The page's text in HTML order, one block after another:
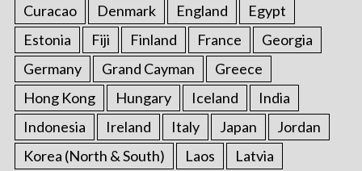
Curacao
Denmark England
Egypt
Estonia
Fiji Finland France
Georgia
Germany
Grand Cayman
Greece
Hong Kong
Hungary Iceland
India
Indonesia
Ireland Italy Japan
Jordan
Korea (North & South)
Laos
Latvia